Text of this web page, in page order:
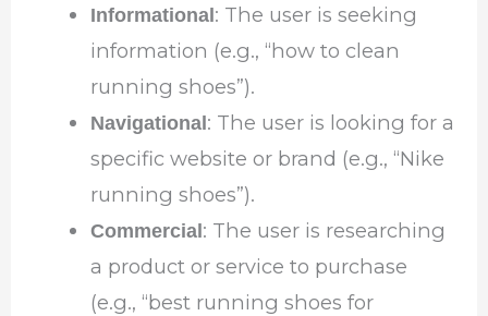
Informational: The user is seeking
information (e.g., “how to clean
running shoes”).
Navigational: The user is looking for a
specific website or brand (e.g., “Nike
running shoes”).
Commercial: The user is researching
a product or service to purchase
(e.g., “best running shoes for